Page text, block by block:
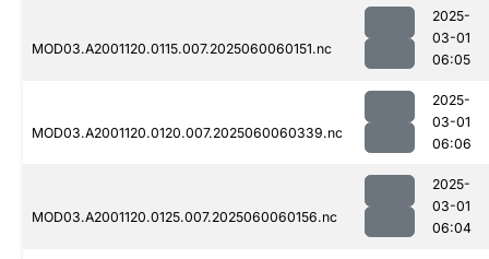
MOD03.A2001120.0115.007.2025060060151.nc
2025-
03-01
06:05
MOD03.A2001120.0120.007.2025060060339.nc
2025-
03-01
06:06
MOD03.A2001120.0125.007.2025060060156.nc
2025-
03-01
06:04